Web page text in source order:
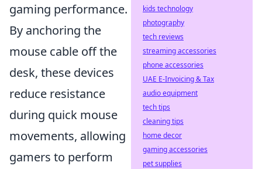
gaming performance.
By anchoring the
mouse cable off the
desk, these devices
reduce resistance
during quick mouse
movements, allowing
gamers to perform
kids technology
photography
tech reviews
streaming accessories
phone accessories
UAE E-Invoicing & Tax
audio equipment
tech tips
cleaning tips
home decor
gaming accessories
pet supplies